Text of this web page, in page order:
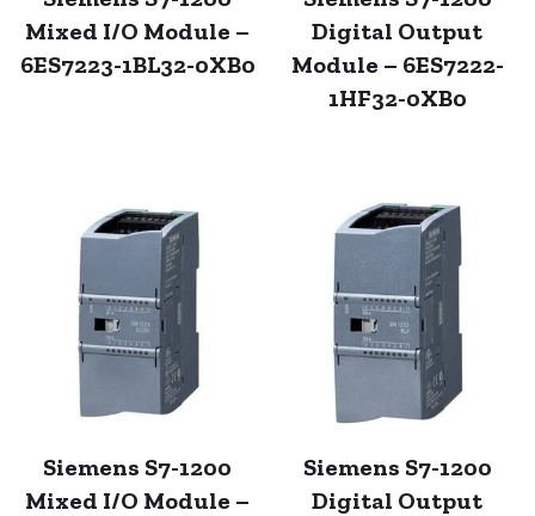
Mixed I/O Module –
6ES7223-1BL32-0XB0
Digital Output
Module – 6ES7222-
1HF32-0XB0
Siemens S7-1200
Mixed I/O Module –
Siemens S7-1200
Digital Output